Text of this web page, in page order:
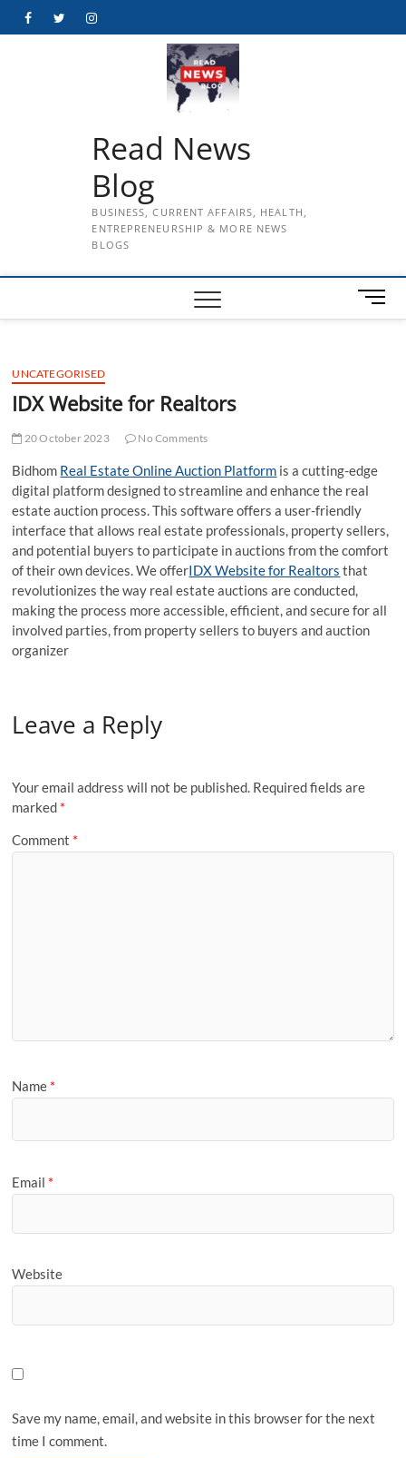
FacebookTwitterInstagram
Read News
Blog
BUSINESS, CURRENT AFFAIRS, HEALTH,
ENTREPRENEURSHIP & MORE NEWS
BLOGS
M
e
n
UNCATEGORISED
IDX Website for Realtors
20 October 2023 No Comments
Bidhom Real Estate Online Auction Platform is a cutting-edge
digital platform designed to streamline and enhance the real
estate auction process. This software offers a user-friendly
interface that allows real estate professionals, property sellers,
and potential buyers to participate in auctions from the comfort
of their own devices. We offerIDX Website for Realtors that
revolutionizes the way real estate auctions are conducted,
making the process more accessible, efficient, and secure for all
involved parties, from property sellers to buyers and auction
organizer
Leave a Reply
Your email address will not be published. Required fields are
marked *
Comment *
Name *
Email *
Website
Save my name, email, and website in this browser for the next
time I comment.